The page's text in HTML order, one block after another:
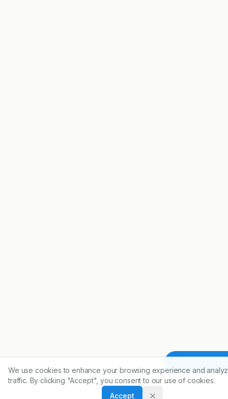
We use cookies to enhance your browsing experience and
traffic. By clicking "Accept", you consent to our use of cookies.
Accept